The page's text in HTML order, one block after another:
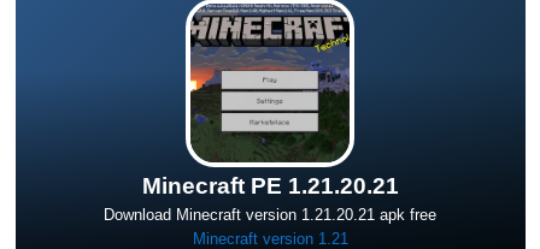
Minecraft PE 1.21.20.21
Download Minecraft version 1.21.20.21 apk free
Minecraft version 1.21